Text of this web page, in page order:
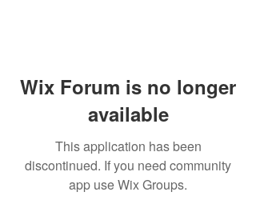
Wix Forum is no longer
available
This application has been
discontinued. If you need community
app use Wix Groups.